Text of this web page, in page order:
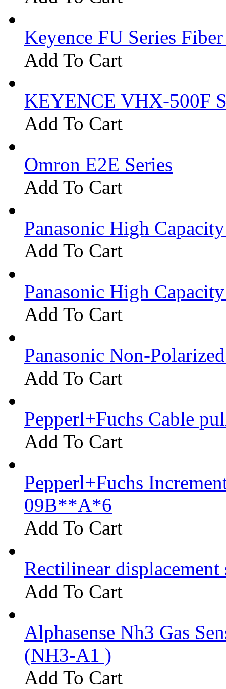
Keyence FU Series
Add To Cart
KEYENCE VHX-500F
Add To Cart
Omron E2E Series
Add To Cart
Panasonic High
Add To Cart
Panasonic High
Add To Cart
Panasonic Non-
Add To Cart
Pepperl+Fuchs Cable
Add To Cart
Pepperl+Fuchs
09B**A*6
Add To Cart
Rectilinear
Add To Cart
Alphasense Nh3 Gas
(NH3-A1 )
Add To Cart